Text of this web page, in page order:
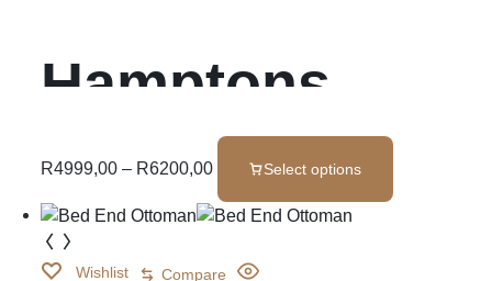
Hamptons
Base Set
R4999,00– R6200,00 Select options
Wishlist Compare